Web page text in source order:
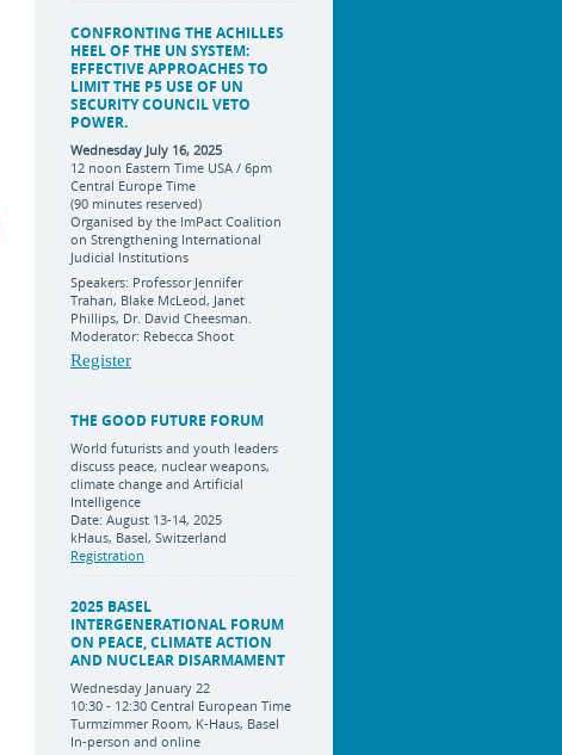
CONFRONTING THE ACHILLES
HEEL OF THE UN SYSTEM:
EFFECTIVE APPROACHES TO
LIMIT THE P5 USE OF UN
SECURITY COUNCIL VETO
POWER.
Wednesday July 16, 2025
12 noon Eastern Time USA / 6pm
Central Europe Time
(90 minutes reserved)
Organised by the ImPact Coalition
on Strengthening International
Judicial Institutions
Speakers: Professor Jennifer
Trahan, Blake McLeod, Janet
Phillips, Dr. David Cheesman.
Moderator: Rebecca Shoot
Register
THE GOOD FUTURE FORUM
World futurists and youth leaders
discuss peace, nuclear weapons,
climate change and Artificial
Intelligence
Date: August 13-14, 2025
kHaus, Basel, Switzerland
Registration
2025 BASEL
INTERGENERATIONAL FORUM
ON PEACE, CLIMATE ACTION
AND NUCLEAR DISARMAMENT
Wednesday January 22
10:30 - 12:30 Central European Time
Turmzimmer Room, K-Haus, Basel
In-person and online